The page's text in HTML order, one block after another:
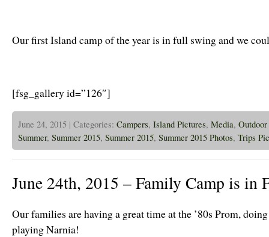
Our first Island camp of the year is in full swing and we
[fsg_gallery id=”126″]
June 24, 2015 | Categories: Campers, Island Pictures, Media,
Summer, Summer 2015, Summer 2015, Summer 2015 Photos, Trips
June 24th, 2015 – Family Camp is in
Our families are having a great time at the ’80s Prom,
playing Narnia!